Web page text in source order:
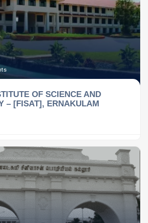
OF SCIENCE AND
– [FISAT], ERNAKULAM